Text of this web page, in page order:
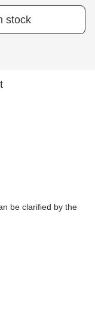
stock
be clarified by the